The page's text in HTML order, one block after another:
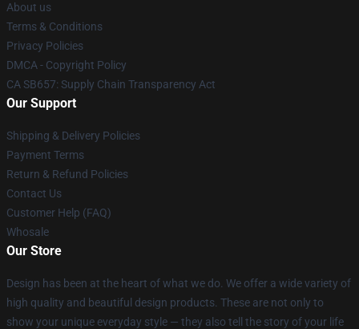
About us
Terms & Conditions
Privacy Policies
DMCA - Copyright Policy
CA SB657: Supply Chain Transparency Act
Our Support
Shipping & Delivery Policies
Payment Terms
Return & Refund Policies
Contact Us
Customer Help (FAQ)
Whosale
Our Store
Design has been at the heart of what we do. We offer a wide variety of
high quality and beautiful design products. These are not only to
show your unique everyday style — they also tell the story of your life